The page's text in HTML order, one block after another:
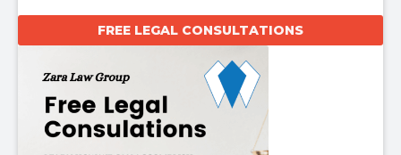
FREE LEGAL CONSULTATIONS